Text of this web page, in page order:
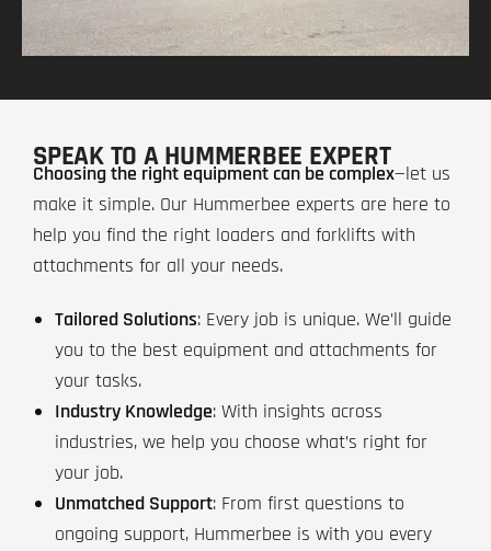
SPEAK TO A HUMMERBEE EXPERT
Choosing the right equipment can be complex—let us
make it simple. Our Hummerbee experts are here to
help you find the right loaders and forklifts with
attachments for all your needs.
Tailored Solutions: Every job is unique. We’ll guide
you to the best equipment and attachments for
your tasks.
Industry Knowledge: With insights across
industries, we help you choose what’s right for
your job.
Unmatched Support: From first questions to
ongoing support, Hummerbee is with you every